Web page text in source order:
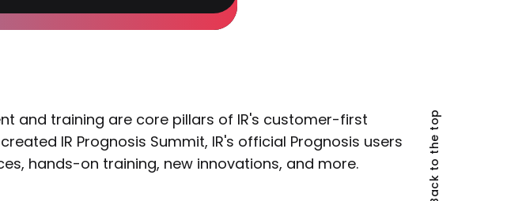
and training are core pillars of IR's customer-first
IR Prognosis Summit, IR's official Prognosis users
hands-on training, new innovations, and more.
Back to the top